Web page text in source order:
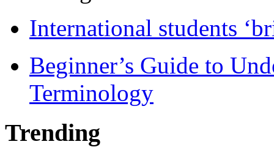
International students
Beginner’s Guide to
Terminology
Trending